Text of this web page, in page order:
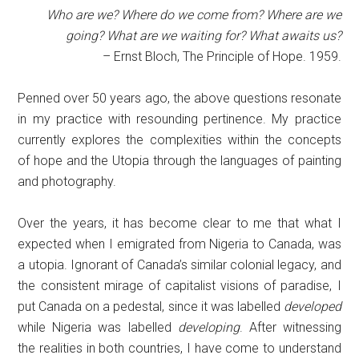
Who are we? Where do we come from? Where are we
going? What are we waiting for? What awaits us?
– Ernst Bloch, The Principle of Hope. 1959.
Penned over 50 years ago, the above questions resonate
in my practice with resounding pertinence. My practice
currently explores the complexities within the concepts
of hope and the Utopia through the languages of painting
and photography.
Over the years, it has become clear to me that what I
expected when I emigrated from Nigeria to Canada, was
a utopia. Ignorant of Canada’s similar colonial legacy, and
the consistent mirage of capitalist visions of paradise, I
put Canada on a pedestal, since it was labelled developed
while Nigeria was labelled developing. After witnessing
the realities in both countries, I have come to understand